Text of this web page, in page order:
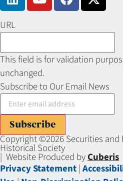
URL
This field is for validation
unchanged.
Subscribe to Our Email News
Subscribe
Copyright ©2026 Securities and
Historical Society
| Website Produced byCuberis
Privacy Statement|